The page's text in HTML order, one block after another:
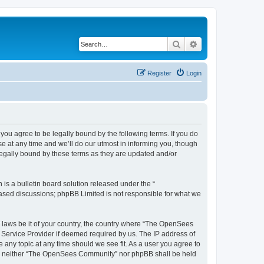
Search
Login
Register
you agree to be legally bound by the following terms. If you do
at any time and we’ll do our utmost in informing you, though
bound by these terms as they are updated and/or
is a bulletin board solution released under the “
discussions; phpBB Limited is not responsible for what we
be it of your country, the country where “The OpenSees
Provider if deemed required by us. The IP address of
topic at any time should we see fit. As a user you agree to
“The OpenSees Community” nor phpBB shall be held